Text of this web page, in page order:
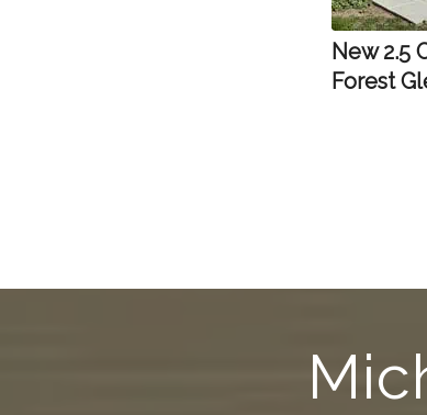
New 2.5
Forest